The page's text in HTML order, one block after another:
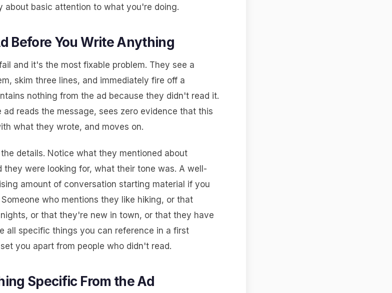
about basic attention to what you're doing.
Before You Write Anything
and it's the most fixable problem. They see a
skim three lines, and immediately fire off a
nothing from the ad because they didn't read it.
ad reads the message, sees zero evidence that this
what they wrote, and moves on.
details. Notice what they mentioned about
were looking for, what their tone was. A well-
amount of conversation starting material if you
who mentions they like hiking, or that
or that they're new in town, or that they have
all specific things you can reference in a first
you apart from people who didn't read.
Specific From the Ad